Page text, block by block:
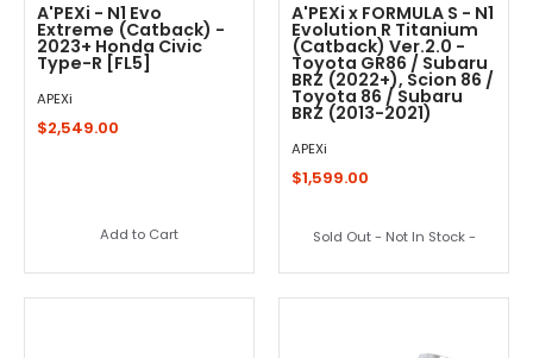
A'PEXi - N1 Evo
Extreme (Catback) -
2023+ Honda Civic
Type-R [FL5]
APEXi
$2,549.00
Add to Cart
A'PEXi x FORMULA S - N1
Evolution R Titanium
(Catback) Ver.2.0 -
Toyota GR86 / Subaru
BRZ (2022+), Scion 86 /
Toyota 86 / Subaru
BRZ (2013-2021)
APEXi
$1,599.00
Sold Out - Not In Stock -